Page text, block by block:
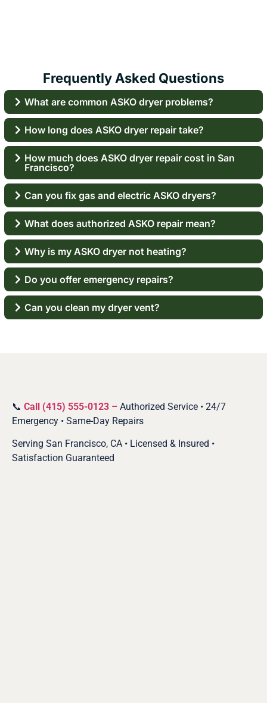
Frequently Asked Questions
What are common ASKO dryer problems?
How long does ASKO dryer repair take?
How much does ASKO dryer repair cost in San
Francisco?
Can you fix gas and electric ASKO dryers?
What does authorized ASKO repair mean?
Why is my ASKO dryer not heating?
Do you offer emergency repairs?
Can you clean my dryer vent?
📞 Call (415) 555-0123 – Authorized Service • 24/7
Emergency • Same-Day Repairs
Serving San Francisco, CA • Licensed & Insured •
Satisfaction Guaranteed